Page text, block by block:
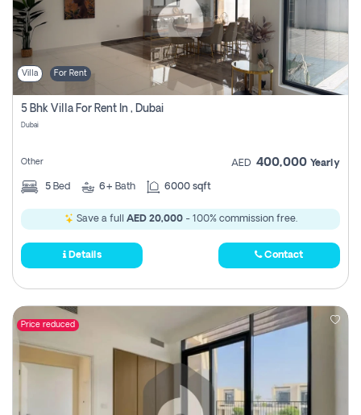
Contact
Us
Login
Register
Villa For Rent
5 Bhk Villa For Rent In , Dubai
Dubai
Other AED 400,000 Yearly
5 Bed 6+ Bath 6000 sqft
Save a full AED 20,000- 100% commission free.
Details Contact
Price reduced